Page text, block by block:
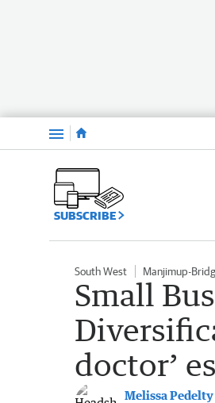
Menu
SUBSCRIBE
South West Manjimup-
Small
doctor’
Melissa Pedelty